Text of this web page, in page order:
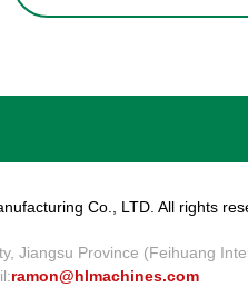
Co., LTD. All rights
Jiangsu Province (Feihuang
ramon@hlmachines.com